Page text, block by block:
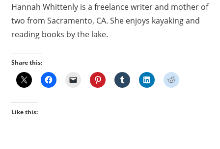
Hannah Whittenly is a freelance writer and mother of
two from Sacramento, CA. She enjoys kayaking and
reading books by the lake.
Share this:
Like this: